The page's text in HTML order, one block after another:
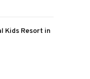
Kids Resort in